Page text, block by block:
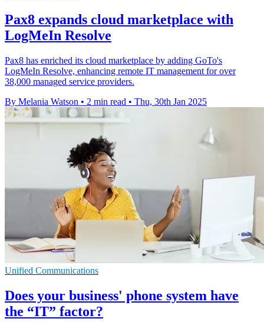
Pax8 expands cloud marketplace with
LogMeIn Resolve
Pax8 has enriched its cloud marketplace by adding GoTo's
LogMeIn Resolve, enhancing remote IT management for over
38,000 managed service providers.
By Melania Watson • 2 min read • Thu, 30th Jan 2025
Unified Communications
Does your business' phone system have
the “IT” factor?